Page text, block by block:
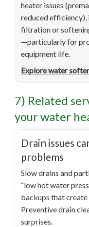
heater issues
reduced efficiency),
filtration or
—particularly for
equipment life.
Explore water
7) Related
your water
Drain issues
problems
Slow drains and
“low hot water
backups that
Preventive drain
surprises.